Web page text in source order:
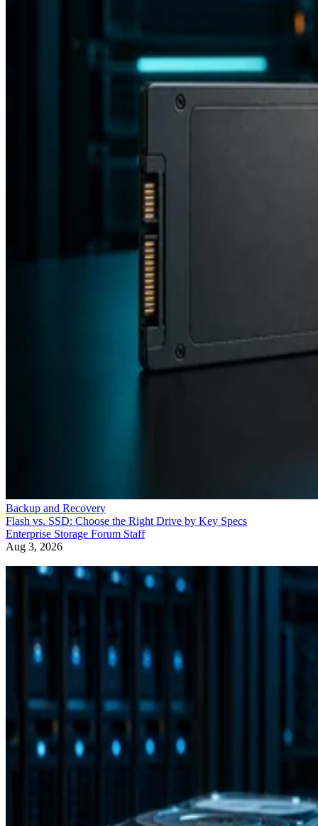
Backup and Recovery
Flash vs. SSD: Choose the Right Drive by Key Specs
Enterprise Storage Forum Staff
Aug 3, 2026